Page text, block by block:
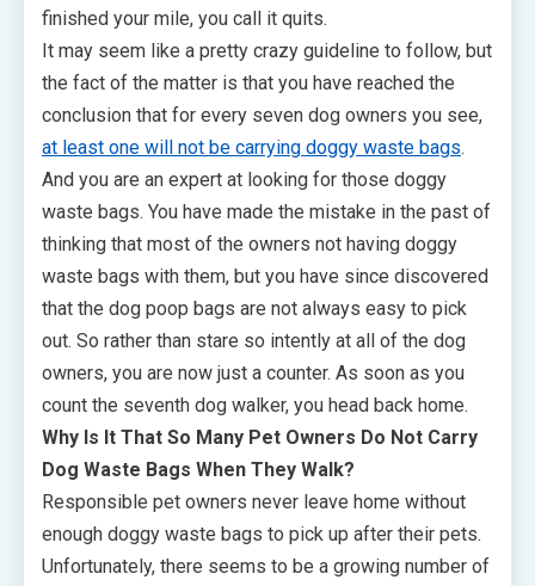
finished your mile, you call it quits.
It may seem like a pretty crazy guideline to follow, but
the fact of the matter is that you have reached the
conclusion that for every seven dog owners you see,
at least one will not be carrying doggy waste bags.
And you are an expert at looking for those doggy
waste bags. You have made the mistake in the past of
thinking that most of the owners not having doggy
waste bags with them, but you have since discovered
that the dog poop bags are not always easy to pick
out. So rather than stare so intently at all of the dog
owners, you are now just a counter. As soon as you
count the seventh dog walker, you head back home.
Why Is It That So Many Pet Owners Do Not Carry
Dog Waste Bags When They Walk?
Responsible pet owners never leave home without
enough doggy waste bags to pick up after their pets.
Unfortunately, there seems to be a growing number of